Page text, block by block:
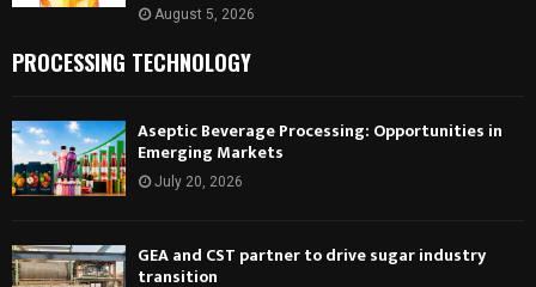
August 5, 2026
PROCESSING TECHNOLOGY
Aseptic Beverage Processing: Opportunities in
Emerging Markets
July 20, 2026
GEA and CST partner to drive sugar industry
transition